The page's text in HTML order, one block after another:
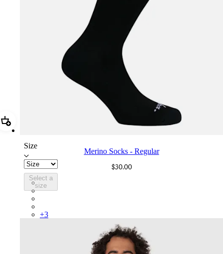
Add Merino Socks - Regular
Size
Select a
size
Merino Socks - Regular
$30.00
SCK05RGBLW
SCK05RGGRO
+3